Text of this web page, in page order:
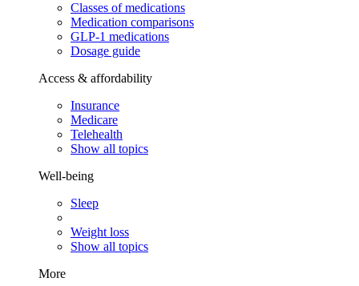
Classes of medications
Medication comparisons
GLP-1 medications
Dosage guide
Access & affordability
Insurance
Medicare
Telehealth
Show all topics
Well-being
Sleep
Weight loss
Show all topics
More